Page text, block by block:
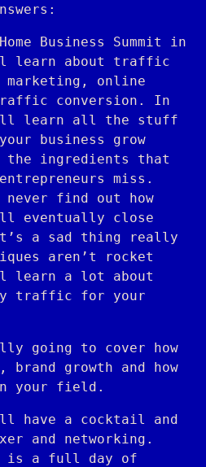
Business Summit in
learn about traffic
marketing, online
conversion. In
learn all the stuff
business grow
the ingredients that
entrepreneurs miss.
find out how
eventually close
a sad thing really
aren’t rocket
learn a lot about
traffic for your
going to cover how
growth and how
your field.
have a cocktail and
and networking.
is a full day of